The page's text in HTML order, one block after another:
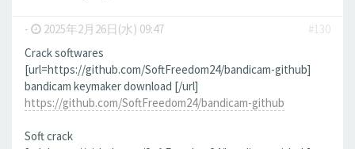
- 2025年2月26日(水) 09:47
#130
Crack softwares
[url=https://github.com/SoftFreedom24/bandicam-github]
bandicam keymaker download [/url]
https://github.com/SoftFreedom24/bandicam-github
Soft crack